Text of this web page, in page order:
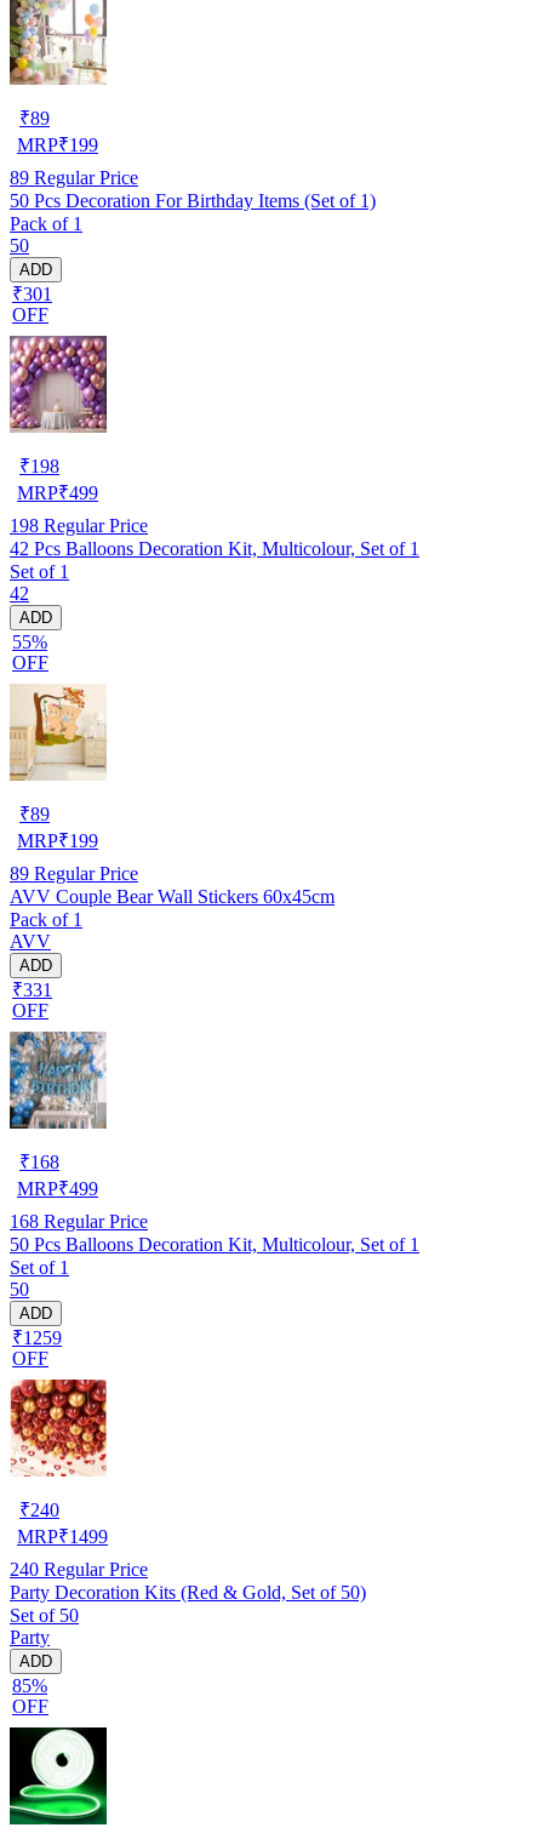
₹89
MRP₹199
89 Regular Price
50 Pcs Decoration For Birthday Items (Set of 1)
Pack of 1
50
ADD
₹301
OFF
₹198
MRP₹499
198 Regular Price
42 Pcs Balloons Decoration Kit, Multicolour, Set of 1
Set of 1
42
ADD
55%
OFF
₹89
MRP₹199
89 Regular Price
AVV Couple Bear Wall Stickers 60x45cm
Pack of 1
AVV
ADD
₹331
OFF
₹168
MRP₹499
168 Regular Price
50 Pcs Balloons Decoration Kit, Multicolour, Set of 1
Set of 1
50
ADD
₹1259
OFF
₹240
MRP₹1499
240 Regular Price
Party Decoration Kits (Red & Gold, Set of 50)
Set of 50
Party
ADD
85%
OFF